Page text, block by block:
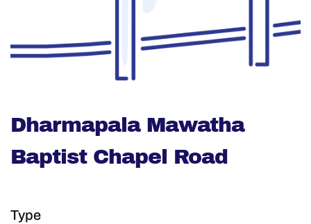
Dharmapala Mawatha
Baptist Chapel Road
Type